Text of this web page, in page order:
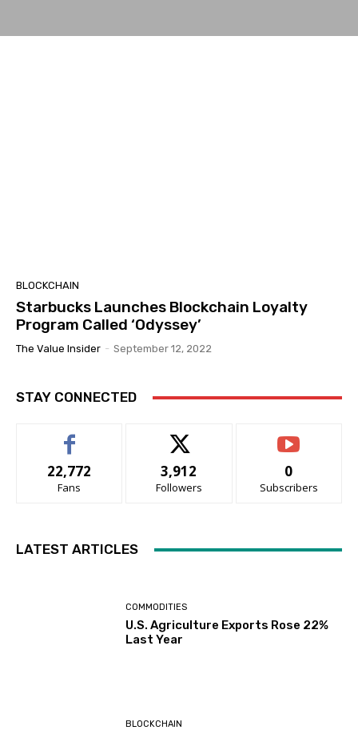
BLOCKCHAIN
Starbucks Launches Blockchain Loyalty
Program Called ‘Odyssey’
The Value Insider - September 12, 2022
STAY CONNECTED
22,772
Fans
3,912
Followers
0
Subscribers
LATEST ARTICLES
COMMODITIES
U.S. Agriculture Exports Rose 22%
Last Year
BLOCKCHAIN